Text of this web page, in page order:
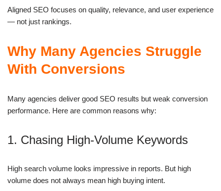
Aligned SEO focuses on quality, relevance, and user experience
— not just rankings.
Why Many Agencies Struggle
With Conversions
Many agencies deliver good SEO results but weak conversion
performance. Here are common reasons why:
1. Chasing High-Volume Keywords
High search volume looks impressive in reports. But high
volume does not always mean high buying intent.